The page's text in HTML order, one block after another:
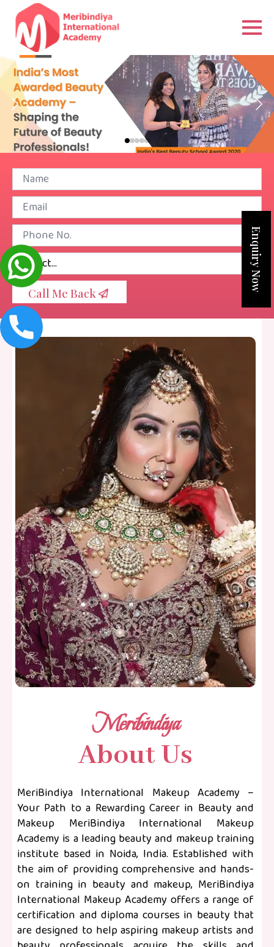
Call Me Back
Meribindiya
About Us
MeriBindiya International Makeup Academy –
Your Path to a Rewarding Career in Beauty and
Makeup MeriBindiya International Makeup
Academy is a leading beauty and makeup training
institute based in Noida, India. Established with
the aim of providing comprehensive and hands-
on training in beauty and makeup, MeriBindiya
International Makeup Academy offers a range of
certification and diploma courses in beauty that
are designed to help aspiring makeup artists and
Enquiry Now